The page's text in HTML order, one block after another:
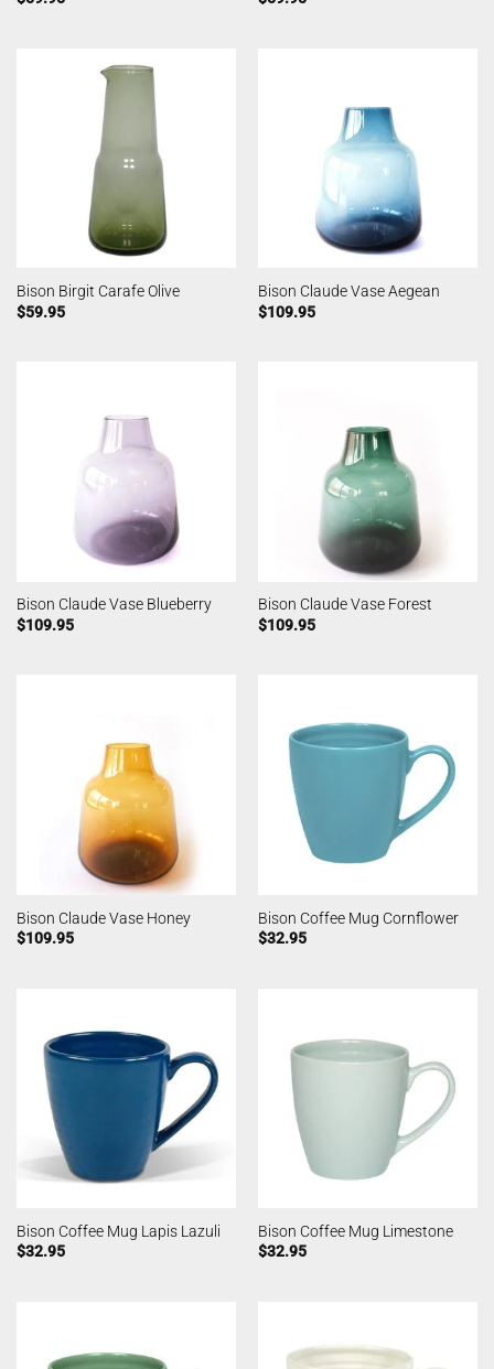
Bison Birgit Carafe Olive
$59.95
Bison Claude Vase Aegean
$109.95
Bison Claude Vase Blueberry
$109.95
Bison Claude Vase Forest
$109.95
Bison Claude Vase Honey
$109.95
Bison Coffee Mug Cornflower
$32.95
Bison Coffee Mug Lapis Lazuli
$32.95
Bison Coffee Mug Limestone
$32.95